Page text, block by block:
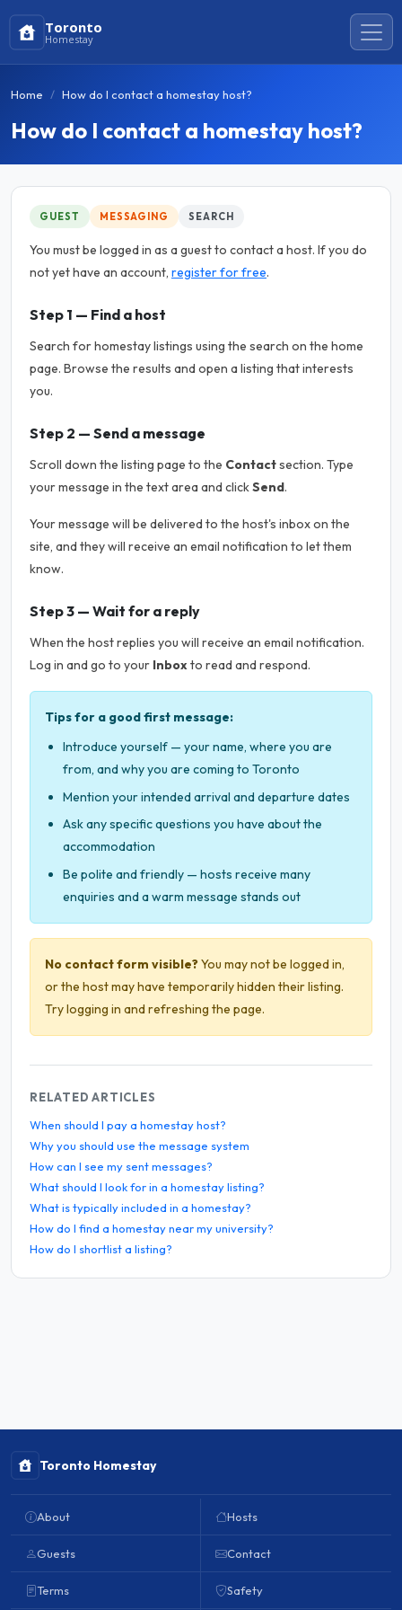
Toronto
Homestay
Home How do I contact a homestay host?
How do I contact a homestay host?
GUEST MESSAGING SEARCH
You must be logged in as a guest to contact a host. If you do
not yet have an account, register for free.
Step 1 — Find a host
Search for homestay listings using the search on the home
page. Browse the results and open a listing that interests
you.
Step 2 — Send a message
Scroll down the listing page to the Contactsection. Type
your message in the text area and clickSend.
Your message will be delivered to the host's inbox on the
site, and they will receive an email notification to let them
know.
Step 3 — Wait for a reply
When the host replies you will receive an email notification.
Log in and go to your Inboxto read and respond.
Tips for a good first message:
Introduce yourself — your name, where you are
from, and why you are coming to Toronto
Mention your intended arrival and departure dates
Ask any specific questions you have about the
accommodation
Be polite and friendly — hosts receive many
enquiries and a warm message stands out
No contact form visible?You may not be logged in,
or the host may have temporarily hidden their listing.
Try logging in and refreshing the page.
RELATED ARTICLES
When should I pay a homestay host?
Why you should use the message system
How can I see my sent messages?
What should I look for in a homestay listing?
What is typically included in a homestay?
How do I find a homestay near my university?
How do I shortlist a listing?
Toronto Homestay
About
Guests
Terms
Hosts
Contact
Safety